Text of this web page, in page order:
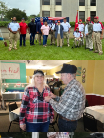
cnt=1
id=136509
cnt=2
id=239749
cnt=3
id=136495
cnt=4
id=235674
cnt=5
id=235625
cnt=6
id=139479